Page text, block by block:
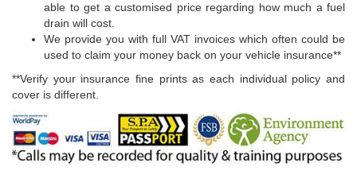
able to get a customised price regarding how much a fuel
drain will cost.
We provide you with full VAT invoices which often could be
used to claim your money back on your vehicle insurance**
**Verify your insurance fine prints as each individual policy and
cover is different.